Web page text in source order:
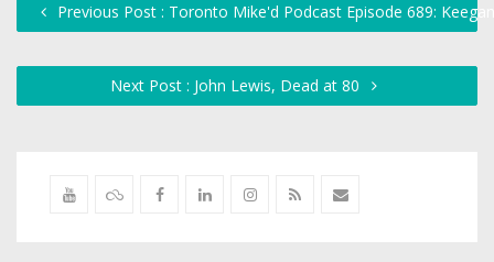
Previous Post : Toronto Mike'd Podcast Episode 689:
Next Post : John Lewis, Dead at 80